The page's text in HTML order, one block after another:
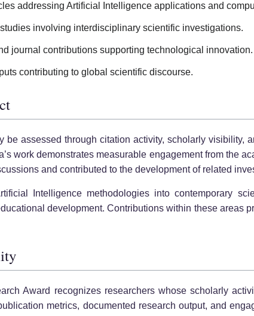
addressing Artificial Intelligence applications and
involving interdisciplinary scientific investigations.
journal contributions supporting technological innovation.
contributing to global scientific discourse.
be assessed through citation activity, scholarly
work demonstrates measurable engagement from the
and contributed to the development of related
Intelligence methodologies into contemporary
development. Contributions within these areas
Award recognizes researchers whose scholarly
metrics, documented research output, and